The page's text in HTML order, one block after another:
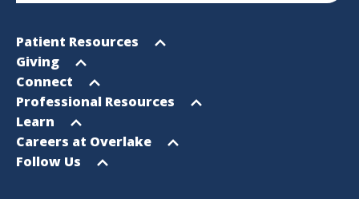
Footer
Sitemap
Open
menu
Patient Resources
Open
menu
Giving
Open
menu
Connect
Open
menu
Professional Resources
Open
menu
Learn
Open
menu
Careers at Overlake
Open
Follow Us